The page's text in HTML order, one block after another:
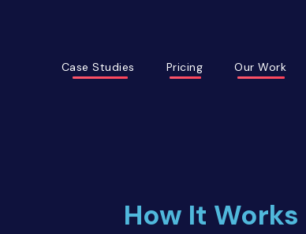
Case Studies Pricing Our Work
How It Works